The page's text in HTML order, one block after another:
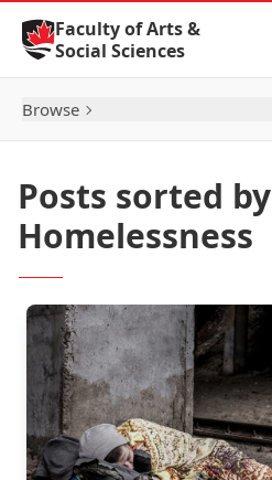
Skip to Content
Faculty of Arts &
Social Sciences
Browse
Posts sorted by
Homelessness